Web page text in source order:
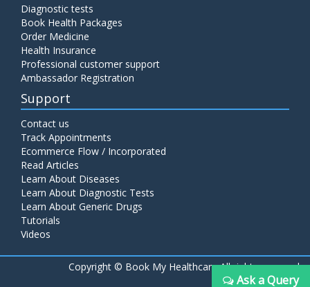
Diagnostic tests
Book Health Packages
Order Medicine
Health Insurance
Professional customer support
Ambassador Registration
Support
Contact us
Track Appointments
Ecommerce Flow / Incorporated
Read Articles
Learn About Diseases
Learn About Diagnostic Tests
Learn About Generic Drugs
Tutorials
Videos
Copyright © Book My Healthcare All rights reserved
Ask a Query